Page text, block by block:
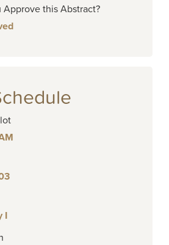
Approve this Abstract?
I